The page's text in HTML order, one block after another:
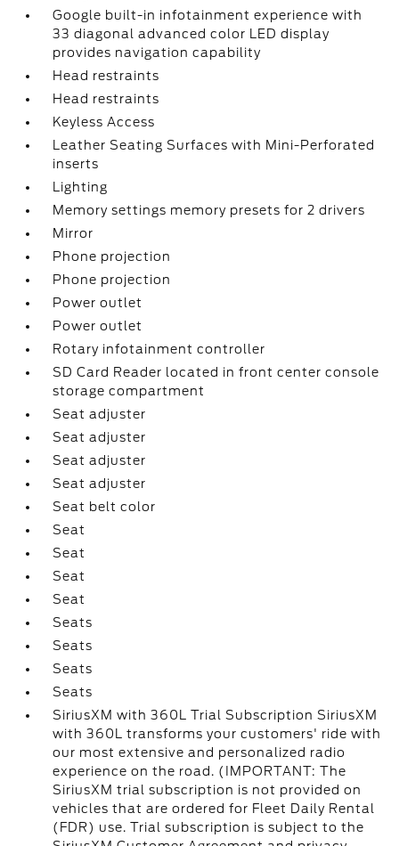
Google built-in infotainment experience with
33 diagonal advanced color LED display
provides navigation capability
Head restraints
Head restraints
Keyless Access
Leather Seating Surfaces with Mini-Perforated
inserts
Lighting
Memory settings memory presets for 2 drivers
Mirror
Phone projection
Phone projection
Power outlet
Power outlet
Rotary infotainment controller
SD Card Reader located in front center console
storage compartment
Seat adjuster
Seat adjuster
Seat adjuster
Seat adjuster
Seat belt color
Seat
Seat
Seat
Seat
Seats
Seats
Seats
Seats
SiriusXM with 360L Trial Subscription SiriusXM
with 360L transforms your customers' ride with
our most extensive and personalized radio
experience on the road. (IMPORTANT: The
SiriusXM trial subscription is not provided on
vehicles that are ordered for Fleet Daily Rental
(FDR) use. Trial subscription is subject to the